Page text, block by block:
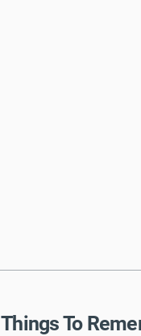
Things To